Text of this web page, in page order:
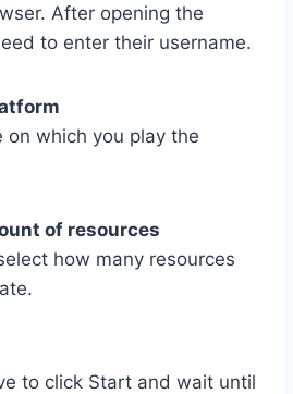
After opening the
to enter their username.
on which you play the
of resources
how many resources
to click Start and wait until